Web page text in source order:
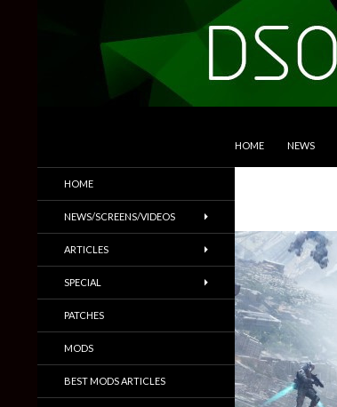
HOME NEWS
Trailers & More
HOME
NEWS/SCREENS/VIDEOS
ARTICLES
SPECIAL
PATCHES
MODS
BEST MODS ARTICLES